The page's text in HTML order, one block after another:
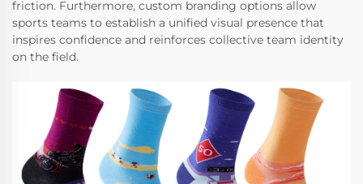
friction. Furthermore, custom branding options allow
sports teams to establish a unified visual presence that
inspires confidence and reinforces collective team identity
on the field.